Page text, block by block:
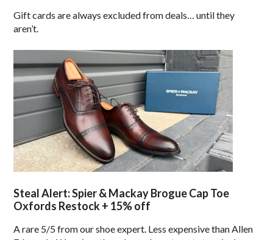
Gift cards are always excluded from deals… until they
aren’t.
Steal Alert: Spier & Mackay Brogue Cap Toe
Oxfords Restock + 15% off
A rare 5/5 from our shoe expert. Less expensive than Allen